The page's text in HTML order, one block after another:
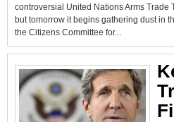
controversial United Nations Arms Trade
but tomorrow it begins gathering dust in
the Citizens Committee for...